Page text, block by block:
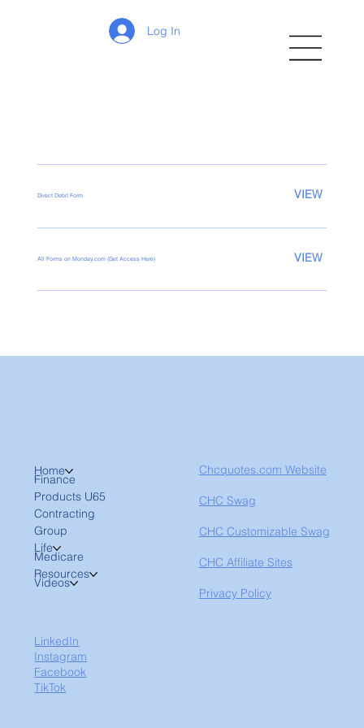
Log In
VIEW
Direct Debit Form
VIEW
All Forms on Monday.com (Get Access Here)
Home
Finance
Products U65
Contracting
Group
Life
Medicare
Resources
Videos
Chcquotes.com Website
CHC Swag
CHC Customizable Swag
CHC Affiliate Sites
Privacy Policy
LinkedIn
Instagram
Facebook
TikTok